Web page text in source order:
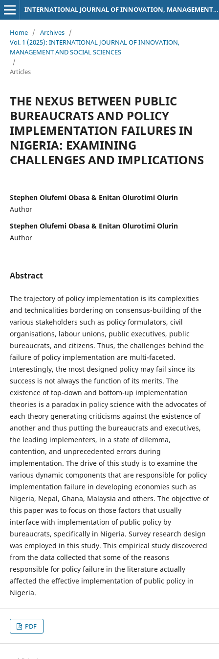
INTERNATIONAL JOURNAL OF INNOVATION, MANAGEMENT AND SOCIAL SCIENCES
Home / Archives /
Vol. 1 (2025): INTERNATIONAL JOURNAL OF INNOVATION,
MANAGEMENT AND SOCIAL SCIENCES
/
Articles
THE NEXUS BETWEEN PUBLIC
BUREAUCRATS AND POLICY
IMPLEMENTATION FAILURES IN
NIGERIA: EXAMINING
CHALLENGES AND IMPLICATIONS
Stephen Olufemi Obasa & Enitan Olurotimi Olurin
Author
Stephen Olufemi Obasa & Enitan Olurotimi Olurin
Author
Abstract
The trajectory of policy implementation is its complexities
and technicalities bordering on consensus-building of the
various stakeholders such as policy formulators, civil
organisations, labour unions, public executives, public
bureaucrats, and citizens. Thus, the challenges behind the
failure of policy implementation are multi-faceted.
Interestingly, the most designed policy may fail since its
success is not always the function of its merits. The
existence of top-down and bottom-up implementation
theories is a paradox in policy science with the advocates of
each theory generating criticisms against the existence of
another and thus putting the bureaucrats and executives,
the leading implementers, in a state of dilemma,
contention, and unprecedented errors during
implementation. The drive of this study is to examine the
various dynamic components that are responsible for policy
implementation failure in developing economies such as
Nigeria, Nepal, Ghana, Malaysia and others. The objective of
this paper was to focus on those factors that usually
interface with implementation of public policy by
bureaucrats, specifically in Nigeria. Survey research design
was employed in this study. This empirical study discovered
from the data collected that some of the reasons
responsible for policy failure in the literature actually
affected the effective implementation of public policy in
Nigeria.
PDF